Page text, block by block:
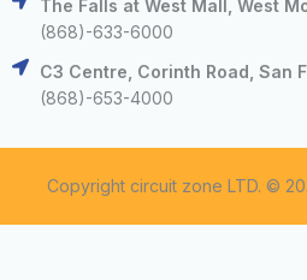
The Falls at West Mall, West
(868)-633-6000
C3 Centre, Corinth Road, San
(868)-653-4000
Copyright circuit zone LTD. ©